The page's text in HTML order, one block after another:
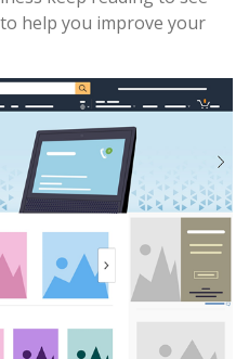
help you improve your